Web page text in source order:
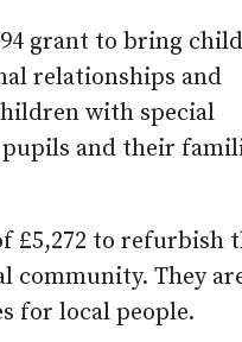
grant to bring
relationships and
with special
and their
£5,272 to refurbish
community. They
for local people.